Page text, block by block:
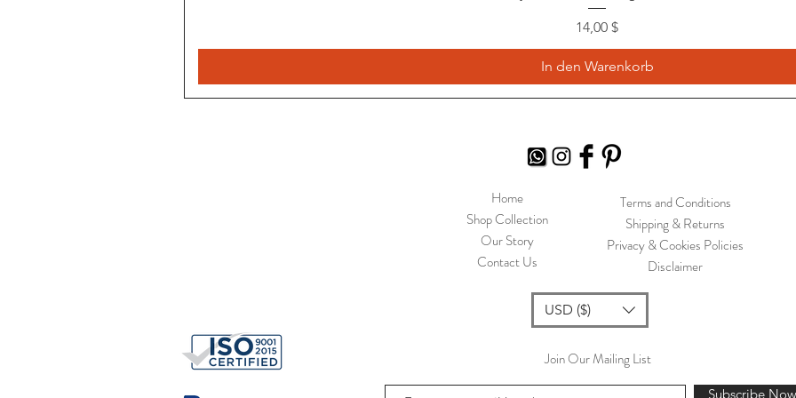
Preis
14,00 $
In den Warenkorb
Home
Shop Collection
Our Story
Contact Us
Terms and Conditions
Shipping & Returns
Privacy & Cookies Policies
Disclaimer
USD ($)
Join Our Mailing List
Subscribe Now